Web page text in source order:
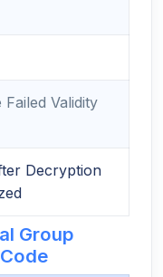
Validity
Decryption
Group